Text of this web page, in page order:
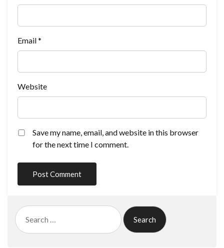
Email*
Website
Save my name, email, and website in this browser
for the next time I comment.
Search
for: